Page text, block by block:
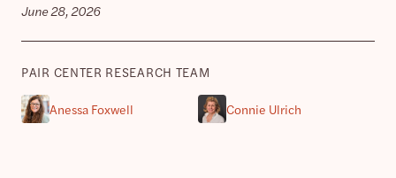
June 28, 2026
PAIR CENTER RESEARCH TEAM
Anessa Foxwell Connie Ulrich